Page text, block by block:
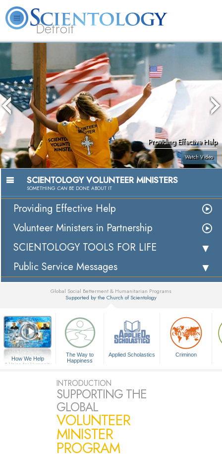
Detroit
Us
Beginning
Services
Volunteer
Ministers
Providing Effective Help
Watch Video
SCIENTOLOGY VOLUNTEER MINISTERS
SOMETHING CAN BE DONE ABOUT IT
Providing Effective Help
Volunteer Ministers in Partnership
SCIENTOLOGY TOOLS FOR LIFE
Public Service Messages
Global Social Betterment & Humanitarian Programs
Supported by the Church of Scientology
How We Help
A Voice for Humanity
The Way to
Happiness
Applied Scholastics Criminon
INTRODUCTION
SUPPORTING THE
GLOBAL
VOLUNTEER
MINISTER
PROGRAM